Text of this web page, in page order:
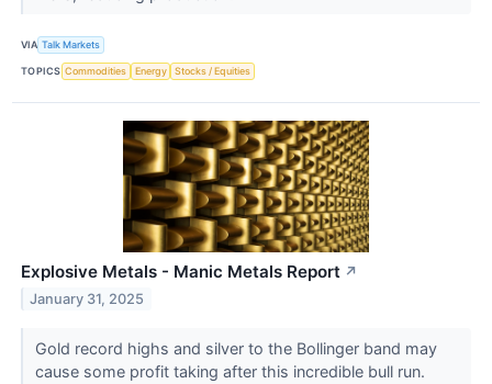
VIA Talk Markets
TOPICS Commodities Energy Stocks / Equities
Explosive Metals - Manic Metals Report ↗
January 31, 2025
Gold record highs and silver to the Bollinger band may
cause some profit taking after this incredible bull run.